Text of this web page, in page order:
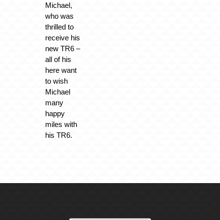
Michael,
who was
thrilled to
receive his
new TR6 –
all of his
here want
to wish
Michael
many
happy
miles with
his TR6.